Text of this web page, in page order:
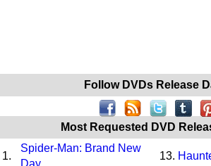
Follow DVDs Release
Most Requested DVD
1.
Spider-Man: Brand New
Day
13.